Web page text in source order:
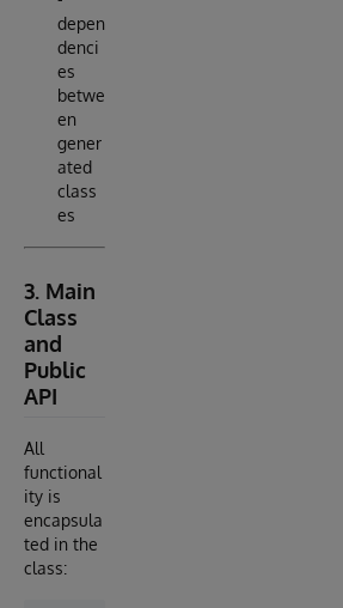
depen
denci
es
betwe
en
gener
ated
class
es
3. Main
Class
and
Public
API
All
functional
ity is
encapsula
ted in the
class: